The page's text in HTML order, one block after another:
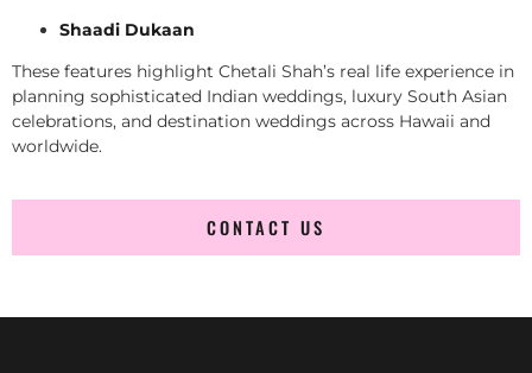
Shaadi Dukaan
These features highlight Chetali Shah’s real life experience in
planning sophisticated Indian weddings, luxury South Asian
celebrations, and destination weddings across Hawaii and
worldwide.
CONTACT US